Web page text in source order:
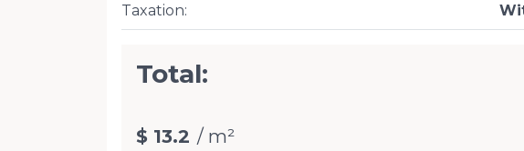
Taxation:
Total:
$ 13.2 / m²